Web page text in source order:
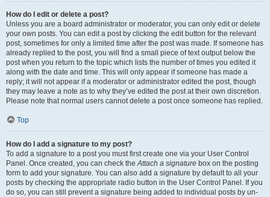
How do I edit or delete a post?
Unless you are a board administrator or moderator, you can only edit or delete
your own posts. You can edit a post by clicking the edit button for the relevant
post, sometimes for only a limited time after the post was made. If someone has
already replied to the post, you will find a small piece of text output below the
post when you return to the topic which lists the number of times you edited it
along with the date and time. This will only appear if someone has made a
reply; it will not appear if a moderator or administrator edited the post, though
they may leave a note as to why they’ve edited the post at their own discretion.
Please note that normal users cannot delete a post once someone has replied.
Top
How do I add a signature to my post?
To add a signature to a post you must first create one via your User Control
Panel. Once created, you can check theAttach a signature box on the posting
form to add your signature. You can also add a signature by default to all your
posts by checking the appropriate radio button in the User Control Panel. If you
do so, you can still prevent a signature being added to individual posts by un-